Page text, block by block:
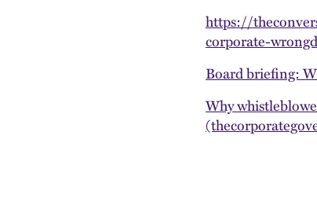
https://
corporate-
Board briefing:
Why